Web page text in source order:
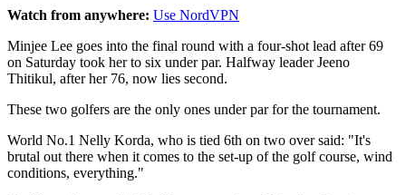
Watch from anywhere: Use NordVPN
Minjee Lee goes into the final round with a four-shot lead after 69
on Saturday took her to six under par. Halfway leader Jeeno
Thitikul, after her 76, now lies second.
These two golfers are the only ones under par for the tournament.
World No.1 Nelly Korda, who is tied 6th on two over said: "It's
brutal out there when it comes to the set-up of the golf course, wind
conditions, everything."